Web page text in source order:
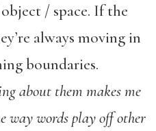
/ space. If the
always moving in
boundaries.
about them makes me
way words play off other